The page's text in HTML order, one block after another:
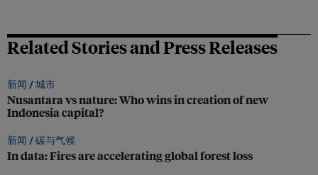
Related Stories and Press Releases
新闻 /城市
Nusantara vs nature: Who wins in creation of new
Indonesia capital?
新闻 /碳与气候
In data: Fires are accelerating global forest loss